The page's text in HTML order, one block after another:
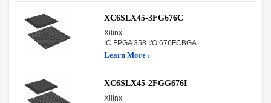
XC6SLX45-3FG676C
Xilinx
IC FPGA 358 I/O 676FCBGA
Learn More ›
XC6SLX45-2FGG676I
Xilinx